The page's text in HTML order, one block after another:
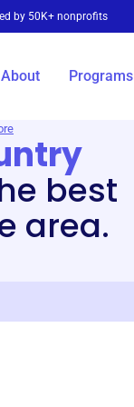
by 50K+ nonprofits
About Programs
best
area.